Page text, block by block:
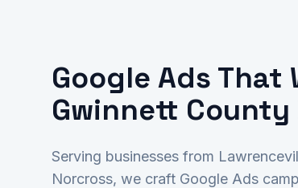
Google Ads That
Gwinnett County
Serving businesses from
Norcross, we craft Google Ads